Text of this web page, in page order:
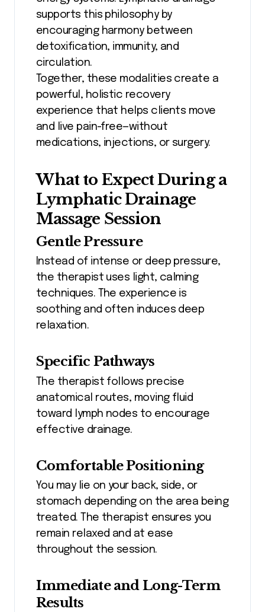
supports this philosophy by
encouraging harmony between
detoxification, immunity, and
circulation.
Together, these modalities create a
powerful, holistic recovery
experience that helps clients move
and live pain-free—without
medications, injections, or surgery.
What to Expect During a
Lymphatic Drainage
Massage Session
Gentle Pressure
Instead of intense or deep pressure,
the therapist uses light, calming
techniques. The experience is
soothing and often induces deep
relaxation.
Specific Pathways
The therapist follows precise
anatomical routes, moving fluid
toward lymph nodes to encourage
effective drainage.
Comfortable Positioning
You may lie on your back, side, or
stomach depending on the area being
treated. The therapist ensures you
remain relaxed and at ease
throughout the session.
Immediate and Long-Term
Results